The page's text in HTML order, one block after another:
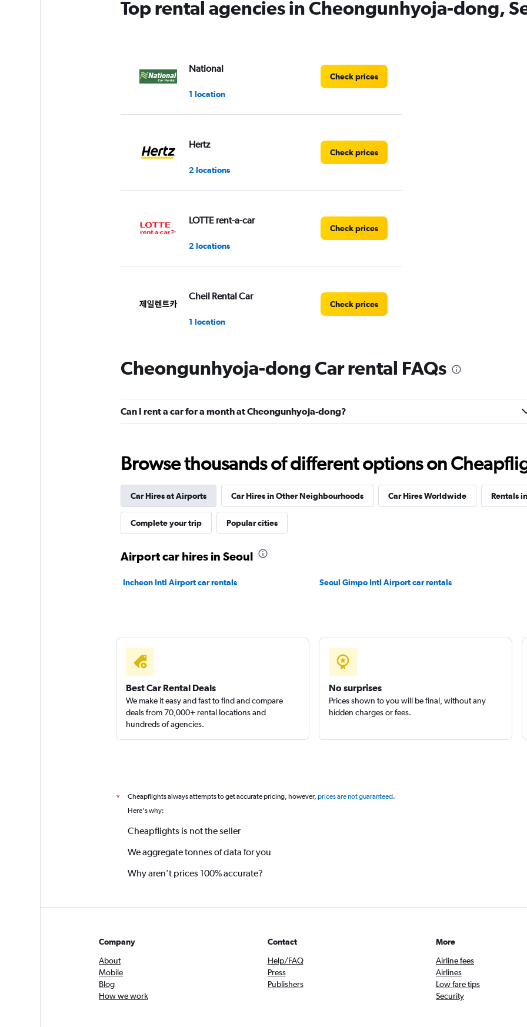
Top rental agencies in Cheongunhyoja-dong,
National
1 location
Check prices
Hertz
2 locations
Check prices
LOTTE rent-a-car
2 locations
Check prices
Cheil Rental Car
1 location
Check prices
Chunghwa Rental Car
1 location
1 location
Check prices
Jaeil Rent A Car
Cheongunhyoja-dong Car rental FAQs
Can I rent a car for a month at Cheongunhyoja-dong?
Browse thousands of different options on
Car Hires at Airports Car Hires in Other Neighbourhoods Car Hires Worldwide Rentals
Complete your trip Popular cities
Airport car hires in Seoul
Incheon Intl Airport car rentals Seoul Gimpo Intl Airport car rentals
Best Car Rental Deals
We make it easy and fast to find and compare
deals from 70,000+ rental locations and
hundreds of agencies.
No surprises
Prices shown to you will be final, without any
hidden charges or fees.
* Cheapflights always attempts to get accurate pricing, however, prices are not guaranteed.
Here's why:
Cheapflights is not the seller
We aggregate tonnes of data for you
Why aren’t prices 100% accurate?
Company
About
Mobile
Blog
How we work
Contact
Help/FAQ
Press
Publishers
More
Airline fees
Airlines
Low fare tips
Security